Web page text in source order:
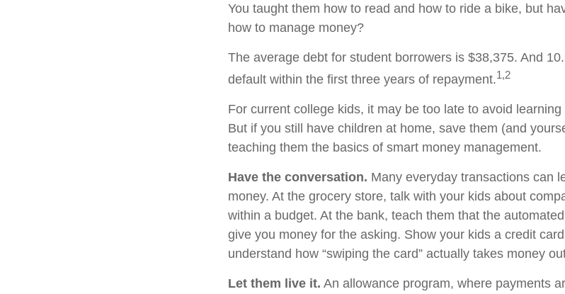
You taught them how to read and how to ride a bike, but
how to manage money?
The average debt for student borrowers is $38,375. And
default within the first three years of repayment.1,2
For current college kids, it may be too late to avoid
But if you still have children at home, save them (and
teaching them the basics of smart money management.
Have the conversation. Many everyday transactions can
money. At the grocery store, talk with your kids about
within a budget. At the bank, teach them that the
give you money for the asking. Show your kids a credit
understand how “swiping the card” actually takes money
Let them live it. An allowance program, where payments